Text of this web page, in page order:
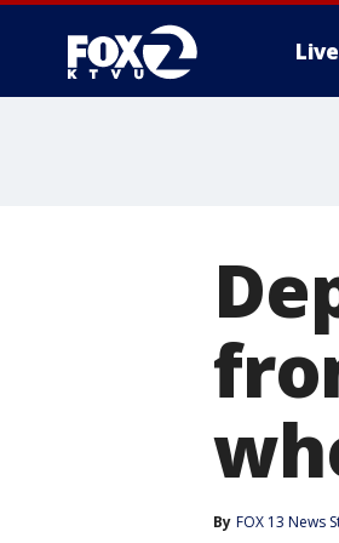
Live
By FOX 13 News